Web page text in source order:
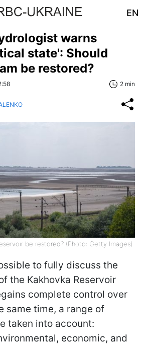
EN
warns
state': Should
be restored?
2 min
be restored? (Photo: Getty Images)
to fully discuss the
the Kakhovka Reservoir
complete control over
same time, a range of
taken into account:
economic, and